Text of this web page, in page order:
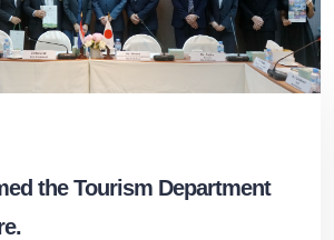
the Tourism Department